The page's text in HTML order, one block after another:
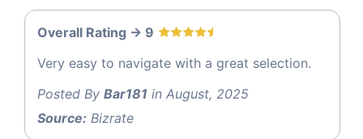
Overall Rating -> 9
Very easy to navigate with a great selection.
Posted By Bar181 in August, 2025
Source: Bizrate